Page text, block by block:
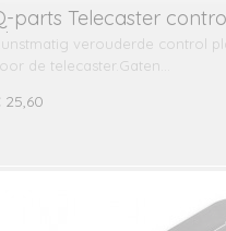
parts Telecaster
verouderde control
de telecaster.Gaten…
25,60